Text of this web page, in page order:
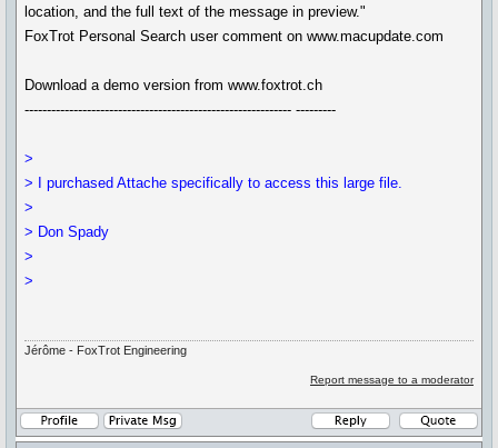
location, and the full text of the message in preview."
FoxTrot Personal Search user comment on www.macupdate.com
Download a demo version from www.foxtrot.ch
------------------------------------------------------------ ---------
>
> I purchased Attache specifically to access this large file.
>
> Don Spady
>
>
Jérôme - FoxTrot Engineering
Report message to a moderator